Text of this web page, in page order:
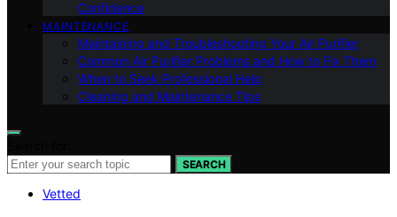
Confidence
MAINTENANCE
Maintaining and Troubleshooting Your Air Purifier
Common Air Purifier Problems and How to Fix Them
When to Seek Professional Help
Cleaning and Maintenance Tips
SEARCH
Vetted